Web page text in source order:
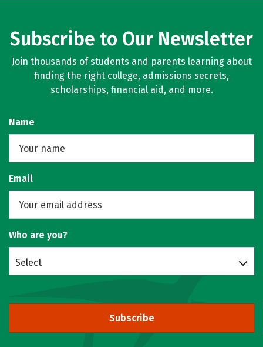
Subscribe to Our Newsletter
Join thousands of students and parents learning about
finding the right college, admissions secrets,
scholarships, financial aid, and more.
Name
Email
Who are you?
Select
Subscribe